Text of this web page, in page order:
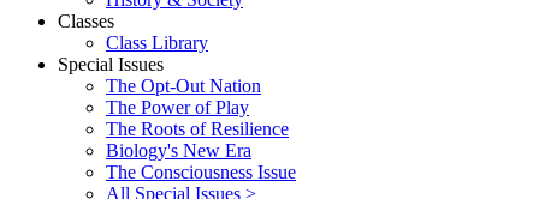
Classes
Class Library
Special Issues
The Opt-Out Nation
The Power of Play
The Roots of Resilience
Biology's New Era
The Consciousness Issue
All Special Issues >